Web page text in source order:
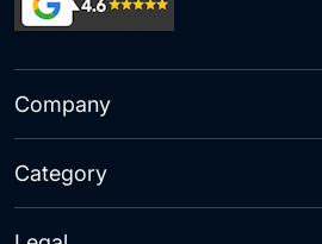
Company
Category